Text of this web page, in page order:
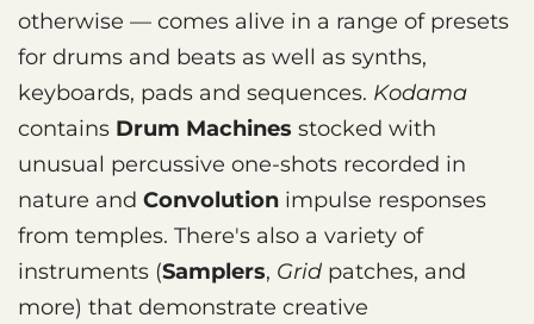
otherwise — comes alive in a range of presets
for drums and beats as well as synths,
keyboards, pads and sequences. Kodama
contains Drum Machines stocked with
unusual percussive one-shots recorded in
nature and Convolution impulse responses
from temples. There's also a variety of
instruments (Samplers, Grid patches, and
more) that demonstrate creative